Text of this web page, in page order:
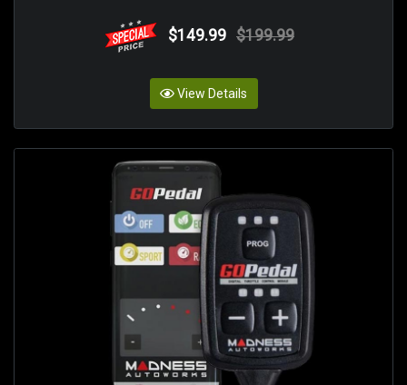
$149.99 $199.99
View Details